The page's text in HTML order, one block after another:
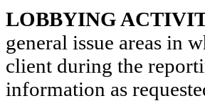
LOBBYING
general issue areas in
client during the
information as